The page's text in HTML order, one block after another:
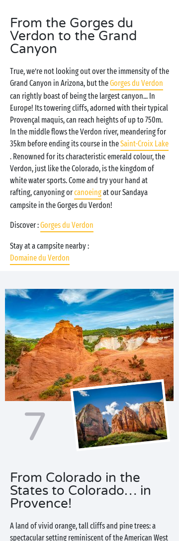
From the Gorges du
Verdon to the Grand
Canyon
True, we’re not looking out over the immensity of the
Grand Canyon in Arizona, but theGorges du Verdon
can rightly boast of being the largest canyon... In
Europe! Its towering cliffs, adorned with their typical
Provençal maquis, can reach heights of up to 750m.
In the middle flows the Verdon river, meandering for
35km before ending its course in theSaint-Croix Lake
. Renowned for its characteristic emerald colour, the
Verdon, just like the Colorado, is the kingdom of
white water sports. Come and try your hand at
rafting, canyoning orcanoeingat our Sandaya
campsite in the Gorges du Verdon!
Discover :Gorges du Verdon
Stay at a campsite nearby :
Domaine du Verdon
7
From Colorado in the
States to Colorado… in
Provence!
A land of vivid orange, tall cliffs and pine trees: a
spectacular setting reminiscent of the American West